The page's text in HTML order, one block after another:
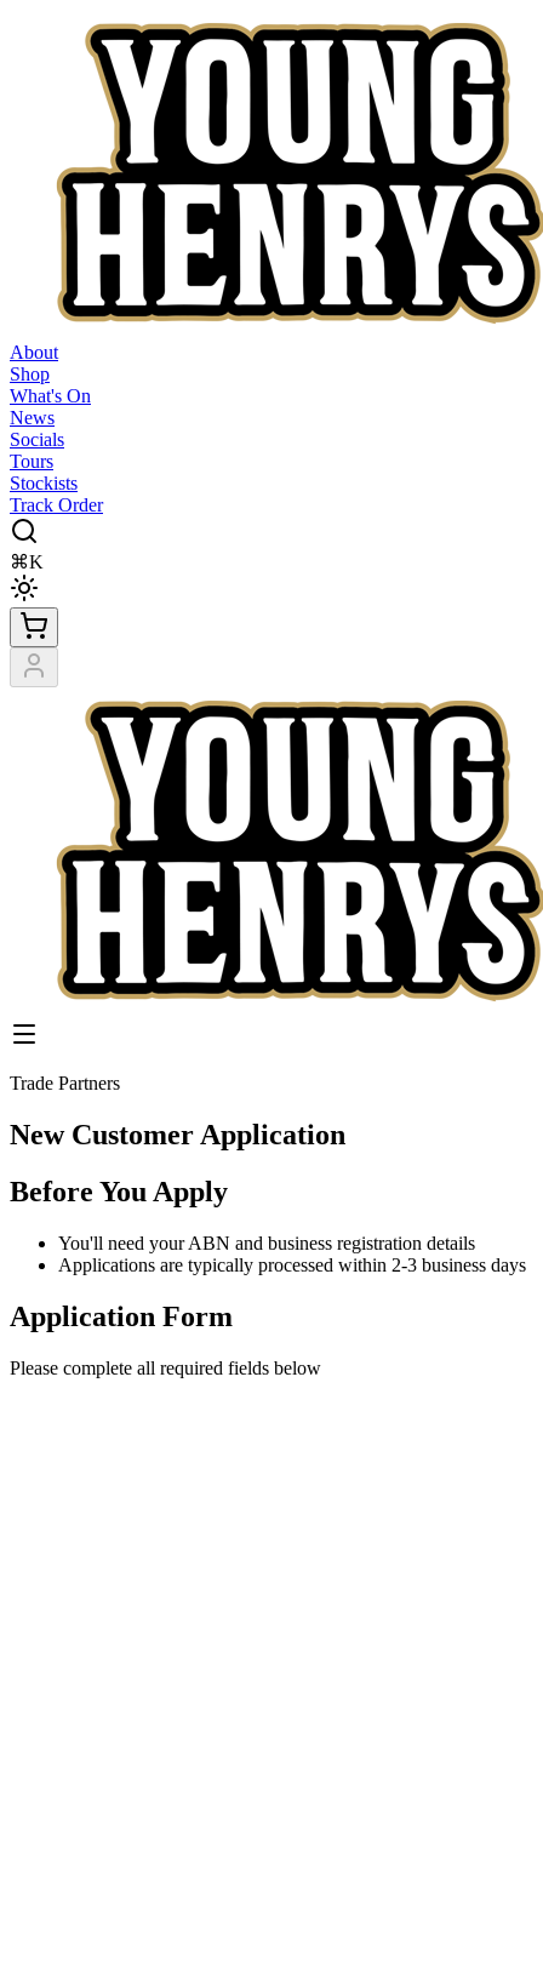
About
Shop
What's On
News
Socials
Tours
Stockists
Track Order
⌘K
Trade Partners
New Customer Application
Before You Apply
You'll need your ABN and business registration details
Applications are typically processed within 2-3 business days
Application Form
Please complete all required fields below